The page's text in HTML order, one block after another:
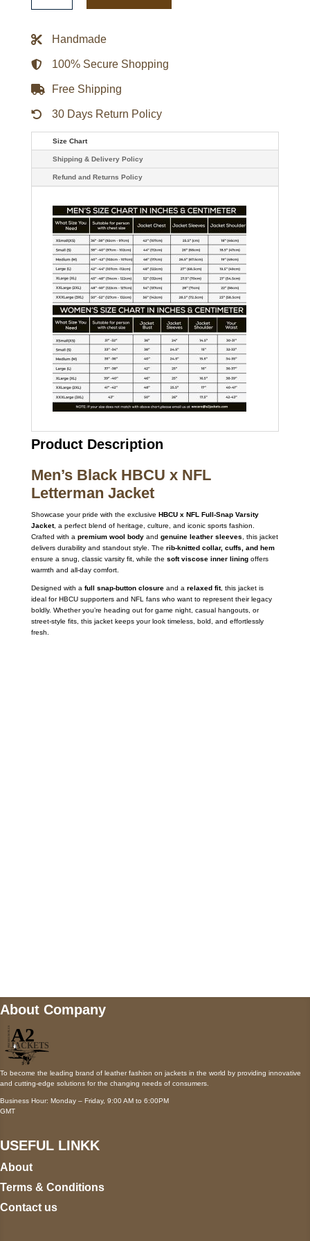
x
Snap
Jacket
quantity
Handmade
100% Secure Shopping
Free Shipping
30 Days Return Policy
Size Chart
Shipping & Delivery Policy
Refund and Returns Policy
Product Description
Men’s Black HBCU x NFL
Letterman Jacket
Showcase your pride with the exclusive HBCU x NFL Full-Snap Varsity
Jacket, a perfect blend of heritage, culture, and iconic sports fashion.
Crafted with a premium wool bodyand genuine leather sleeves , this jacket
delivers durability and standout style. The rib-knitted collar, cuffs, and hem
ensure a snug, classic varsity fit, while the soft viscose inner liningoffers
warmth and all-day comfort.
Designed with a full snap-button closureand a relaxed fit, this jacket is
ideal for HBCU supporters and NFL fans who want to represent their legacy
boldly. Whether you’re heading out for game night, casual hangouts, or
street-style fits, this jacket keeps your look timeless, bold, and effortlessly
fresh.
About Company
To become the leading brand of leather fashion on jackets in the world by providing innovative
and cutting-edge solutions for the changing needs of consumers.
Business Hour: Monday – Friday, 9:00 AM to 6:00PM
GMT
USEFUL LINKK
About
Terms & Conditions
Contact us